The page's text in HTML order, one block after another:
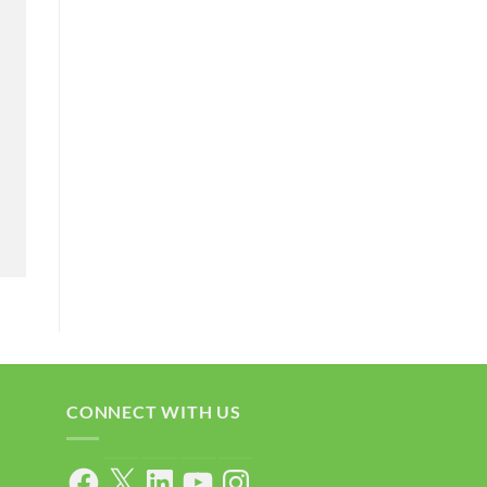
CONNECT WITH US
Facebook
X LinkedInYouTubeInstagram